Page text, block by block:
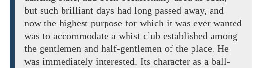
but such brilliant days had long passed away, and
now the highest purpose for which it was ever wanted
was to accommodate a whist club established among
the gentlemen and half-gentlemen of the place. He
was immediately interested. Its character as a ball-